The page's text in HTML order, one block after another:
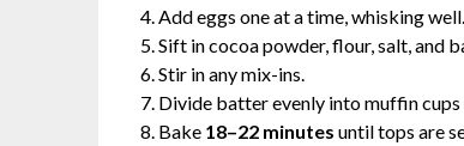
Add eggs one at a time, whisking
Sift in cocoa powder, flour, salt, and
Stir in any mix-ins.
Divide batter evenly into muffin
Bake 18–22 minutes until tops are